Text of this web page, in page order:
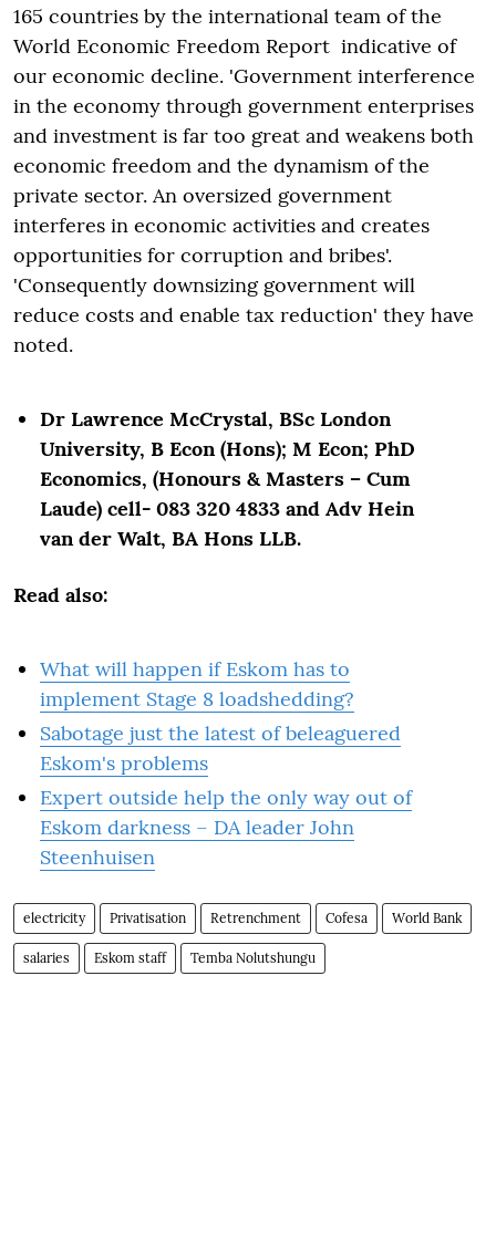
165 countries by the international team of the
World Economic Freedom Report indicative of
our economic decline. 'Government interference
in the economy through government enterprises
and investment is far too great and weakens both
economic freedom and the dynamism of the
private sector. An oversized government
interferes in economic activities and creates
opportunities for corruption and bribes'.
'Consequently downsizing government will
reduce costs and enable tax reduction' they have
noted.
Dr Lawrence McCrystal, BSc London
University, B Econ (Hons); M Econ; PhD
Economics, (Honours & Masters – Cum
Laude) cell- 083 320 4833 and Adv Hein
van der Walt, BA Hons LLB.
Read also:
What will happen if Eskom has to
implement Stage 8 loadshedding?
Sabotage just the latest of beleaguered
Eskom's problems
Expert outside help the only way out of
Eskom darkness – DA leader John
Steenhuisen
electricity Privatisation Retrenchment Cofesa World Bank
salaries Eskom staff Temba Nolutshungu